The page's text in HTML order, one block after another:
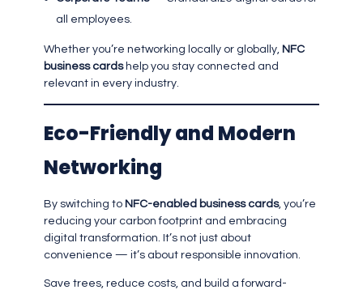
all employees.
Whether you’re networking locally or globally, NFC
business cardshelp you stay connected and
relevant in every industry.
Eco-Friendly and Modern
Networking
By switching to NFC-enabled business cards, you’re
reducing your carbon footprint and embracing
digital transformation. It’s not just about
convenience — it’s about responsible innovation.
Save trees, reduce costs, and build a forward-